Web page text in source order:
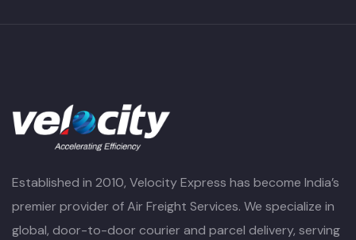
Established in 2010, Velocity Express has become India’s
premier provider of Air Freight Services. We specialize in
global, door-to-door courier and parcel delivery, serving